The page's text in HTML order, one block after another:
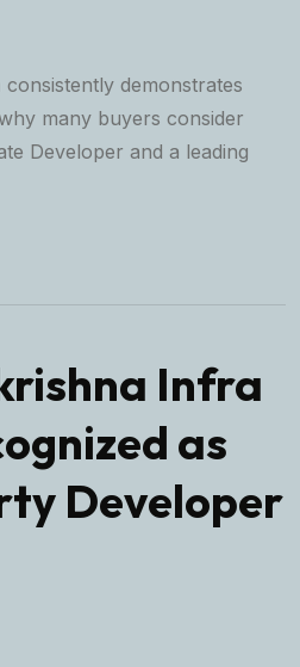
consistently demonstrates
many buyers consider
Developer and a leading
Infra
as
Developer